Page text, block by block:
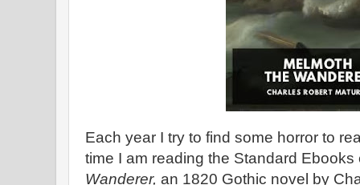
Each year I try to find some horror to
time I am reading the Standard Ebooks
Wanderer, an 1820 Gothic novel by